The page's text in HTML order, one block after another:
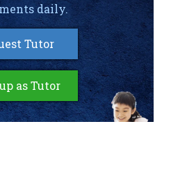
daily.
Tutor
as Tutor